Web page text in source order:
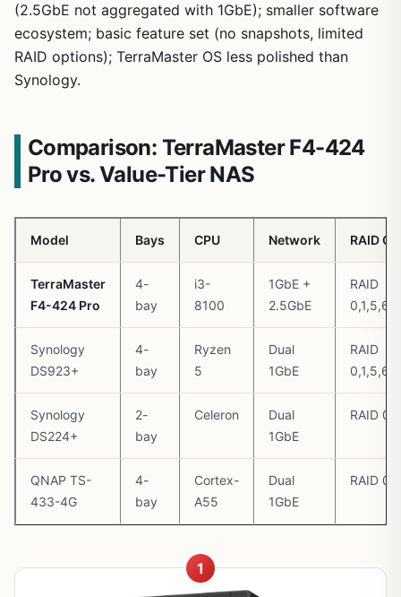
(2.5GbE not aggregated with 1GbE); smaller software
ecosystem; basic feature set (no snapshots, limited
RAID options); TerraMaster OS less polished than
Synology.
Comparison: TerraMaster F4-424
Pro vs. Value-Tier NAS
Model Bays CPU Network RAID
TerraMaster
F4-424 Pro
4-
bay
i3-
8100
1GbE +
2.5GbE
RAID
Synology
DS923+
4-
bay
Ryzen
5
Dual
1GbE
RAID
Synology
DS224+
2-
bay
Celeron
Dual
1GbE
RAID
QNAP TS-
433-4G
4-
bay
Cortex-
A55
Dual
1GbE
RAID
1